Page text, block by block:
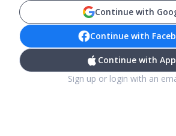
Continue with
Continue with
Continue with
Sign up or login with an